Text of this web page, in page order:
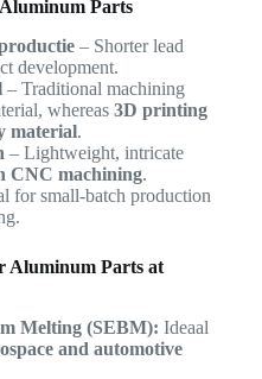
Parts
– Shorter lead
development.
– Traditional machining
whereas 3D printing
material.
– Lightweight, intricate
CNC machining.
for small-batch production
Aluminum Parts at
Melting (SEBM): Ideaal
and automotive